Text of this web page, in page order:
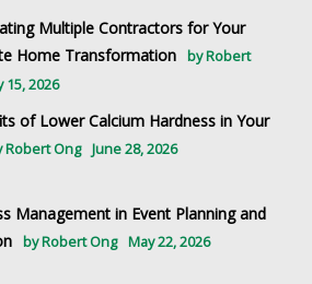
Multiple Contractors for Your
Home Transformation
by Robert
15, 2026
of Lower Calcium Hardness in Your
Robert Ong June 28, 2026
Management in Event Planning and
by Robert Ong May 22, 2026